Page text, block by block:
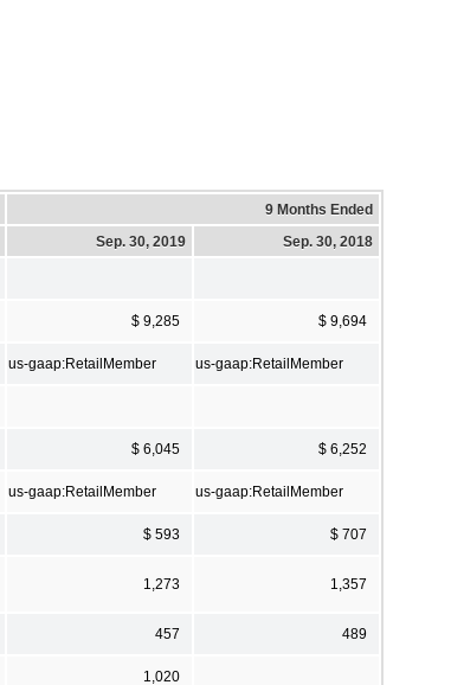
9 Months Ended
Sep. 30, 2019 Sep. 30, 2018
$ 9,285 $ 9,694
us-gaap:RetailMember us-gaap:RetailMember
$ 6,045 $ 6,252
us-gaap:RetailMember us-gaap:RetailMember
$ 593 $ 707
1,273 1,357
457 489
1,020